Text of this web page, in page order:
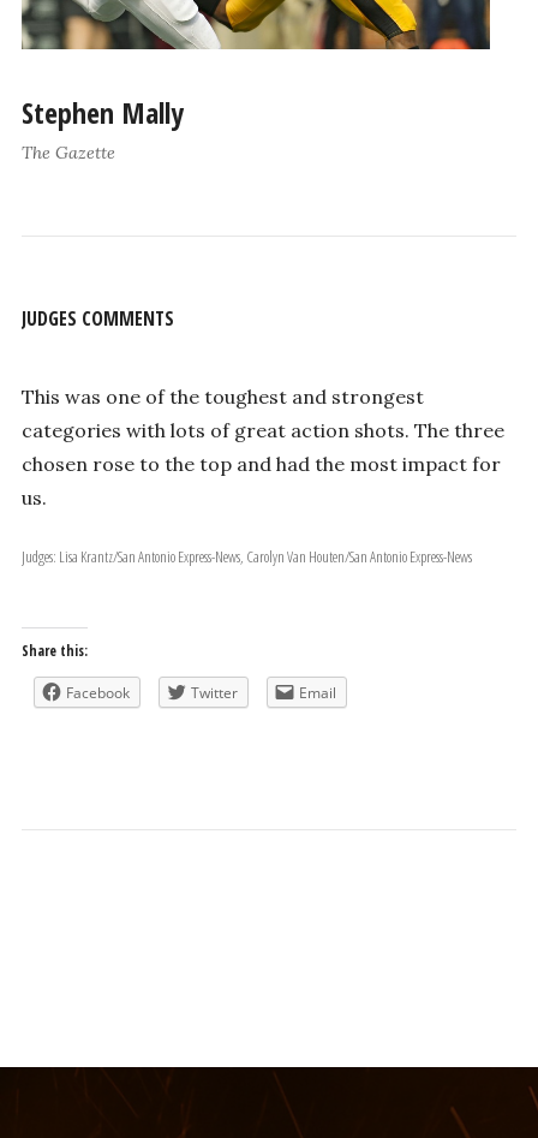
Stephen Mally
The Gazette
JUDGES COMMENTS
This was one of the toughest and strongest
categories with lots of great action shots. The three
chosen rose to the top and had the most impact for
us.
Judges: Lisa Krantz/San Antonio Express-News, Carolyn Van Houten/San Antonio Express-News
Share this:
Facebook Twitter Email